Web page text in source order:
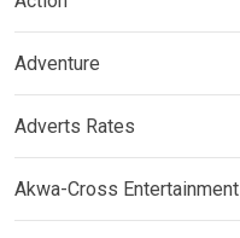
Adventure
Adverts Rates
Akwa-Cross Entertainment